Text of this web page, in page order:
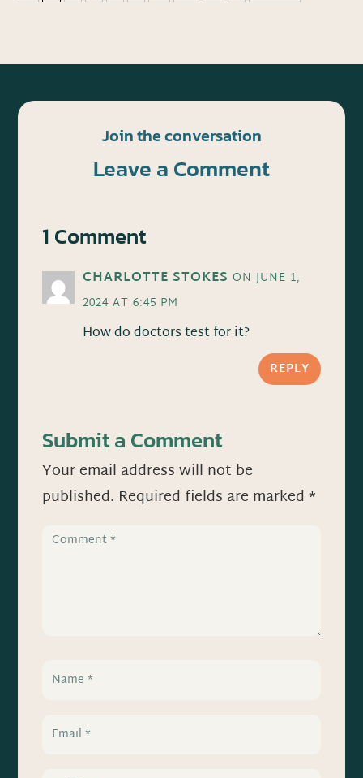
Join the conversation
Leave a Comment
1 Comment
CHARLOTTE STOKES ON JUNE 1,
2024 AT 6:45 PM
How do doctors test for it?
REPLY
Submit a Comment
Your email address will not be
published. Required fields are marked*